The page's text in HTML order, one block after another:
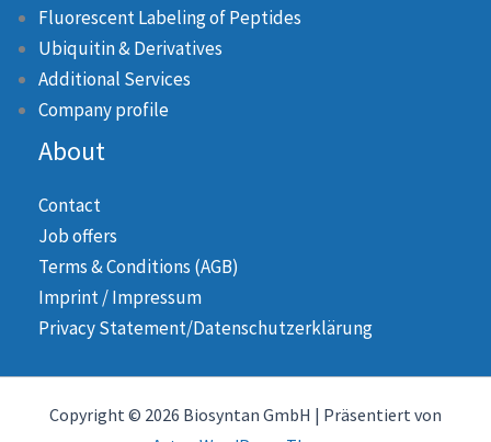
Fluorescent Labeling of Peptides
Ubiquitin & Derivatives
Additional Services
Company profile
About
Contact
Job offers
Terms & Conditions (AGB)
Imprint / Impressum
Privacy Statement/Datenschutzerklärung
Copyright © 2026 Biosyntan GmbH | Präsentiert von